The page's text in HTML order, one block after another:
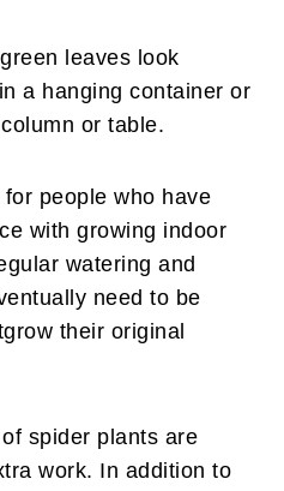
leaves look
a hanging container or
or table.
people who have
with growing indoor
watering and
need to be
their original
spider plants are
work. In addition to